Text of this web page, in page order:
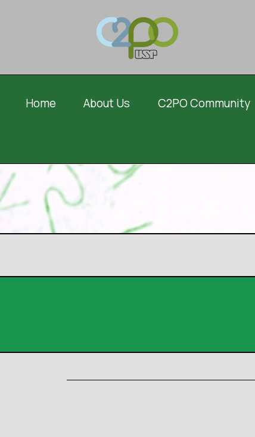
Home About Us C2PO Community